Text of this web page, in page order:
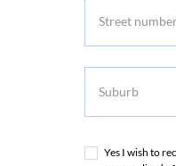
Yes I wish to